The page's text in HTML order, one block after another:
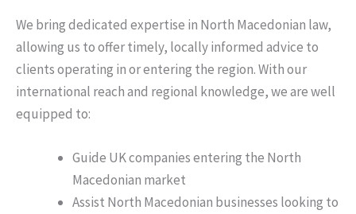
We bring dedicated expertise in North Macedonian law,
allowing us to offer timely, locally informed advice to
clients operating in or entering the region. With our
international reach and regional knowledge, we are well
equipped to:
Guide UK companies entering the North
Macedonian market
Assist North Macedonian businesses looking to